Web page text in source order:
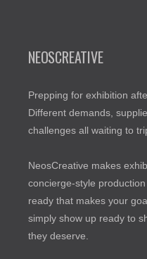
NEOSCREATIVE
Prepping for exhibition
Different demands,
challenges all waiting to
NeosCreative makes
concierge-style
ready that makes your
simply show up ready to
they deserve.